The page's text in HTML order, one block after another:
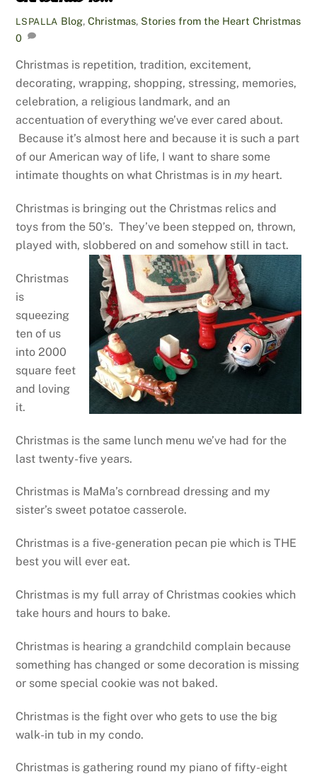
LSPALLA Blog, Christmas, Stories from the Heart Christmas
0
Christmas is repetition, tradition, excitement,
decorating, wrapping, shopping, stressing, memories,
celebration, a religious landmark, and an
accentuation of everything we’ve ever cared about.
Because it’s almost here and because it is such a part
of our American way of life, I want to share some
intimate thoughts on what Christmas is inmy heart.
Christmas is bringing out the Christmas relics and
toys from the 50’s. They’ve been stepped on, thrown,
played with, slobbered on and somehow still in tact.
Christmas
is
squeezing
ten of us
into 2000
square feet
and loving
it.
Christmas is the same lunch menu we’ve had for the
last twenty-five years.
Christmas is MaMa’s cornbread dressing and my
sister’s sweet potatoe casserole.
Christmas is a five-generation pecan pie which is THE
best you will ever eat.
Christmas is my full array of Christmas cookies which
take hours and hours to bake.
Christmas is hearing a grandchild complain because
something has changed or some decoration is missing
or some special cookie was not baked.
Christmas is the fight over who gets to use the big
walk-in tub in my condo.
Christmas is gathering round my piano of fifty-eight